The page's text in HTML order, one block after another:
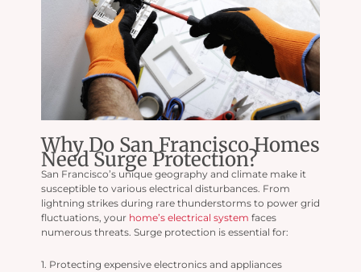
Why Do San Francisco Homes
Need Surge Protection?
San Francisco’s unique geography and climate make it
susceptible to various electrical disturbances. From
lightning strikes during rare thunderstorms to power grid
fluctuations, your home’s electrical system faces
numerous threats. Surge protection is essential for:
1. Protecting expensive electronics and appliances